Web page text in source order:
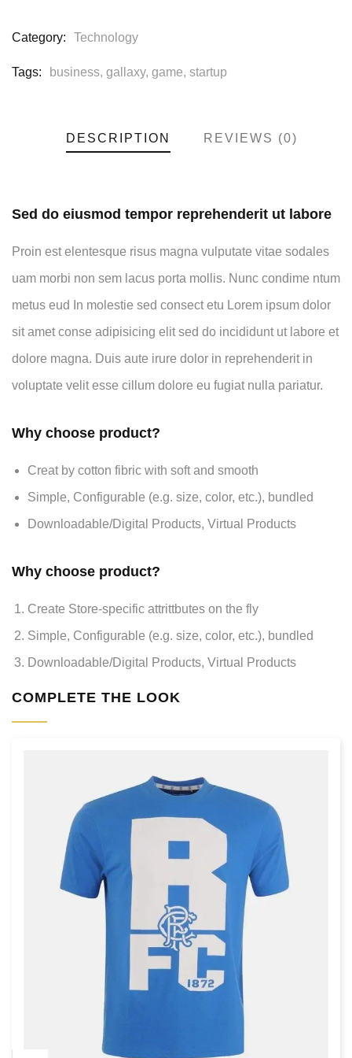
Category: Technology
Tags: business, gallaxy, game, startup
DESCRIPTION REVIEWS (0)
Sed do eiusmod tempor reprehenderit ut labore
Proin est elentesque risus magna vulputate vitae sodales
uam morbi non sem lacus porta mollis. Nunc condime ntum
metus eud In molestie sed consect etu Lorem ipsum dolor
sit amet conse adipisicing elit sed do incididunt ut labore et
dolore magna. Duis aute irure dolor in reprehenderit in
voluptate velit esse cillum dolore eu fugiat nulla pariatur.
Why choose product?
Creat by cotton fibric with soft and smooth
Simple, Configurable (e.g. size, color, etc.), bundled
Downloadable/Digital Products, Virtual Products
Why choose product?
Create Store-specific attrittbutes on the fly
Simple, Configurable (e.g. size, color, etc.), bundled
Downloadable/Digital Products, Virtual Products
COMPLETE THE LOOK